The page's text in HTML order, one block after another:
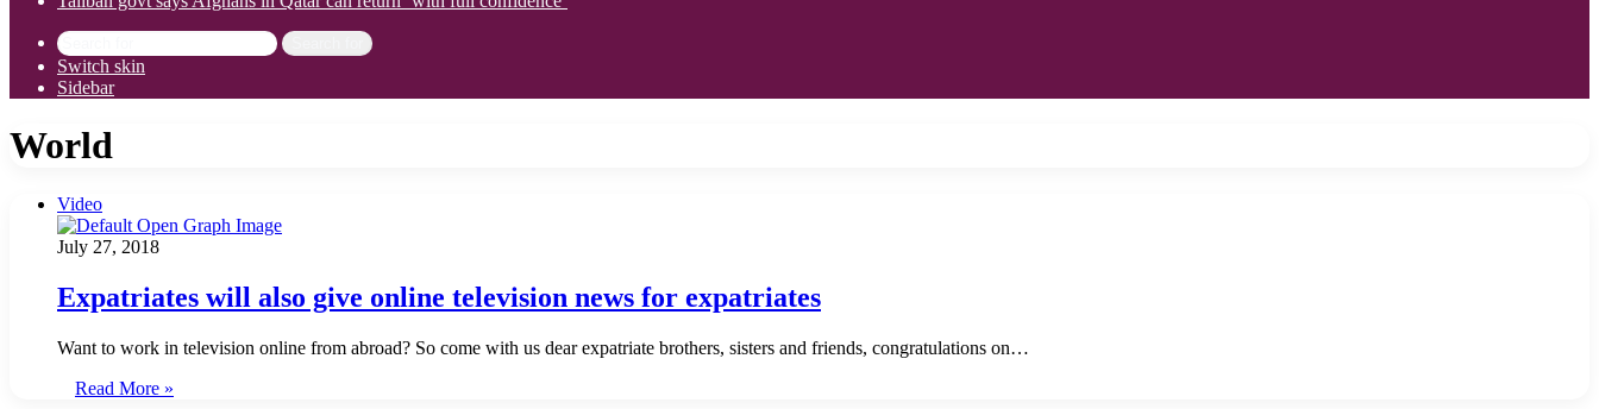
Switch skin
Sidebar
World
Video
July 27, 2018
Expatriates will also give online television news for expatriates
Want to work in television online from abroad? So come with us dear expatriate brothers, sisters and friends, congratulations on…
Read More »